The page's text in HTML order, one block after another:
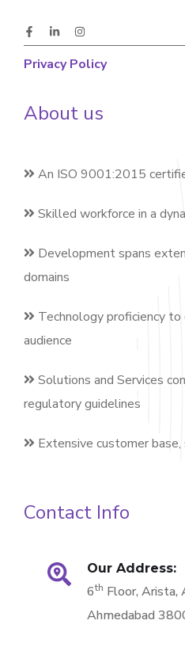
Privacy Policy
About us
An ISO 9001:2015
Skilled workforce in a
Development spans
domains
Technology proficiency
audience
Solutions and Services
regulatory guidelines
Extensive customer
Contact Info
Our Address:
6th Floor, Arista,
Ahmedabad